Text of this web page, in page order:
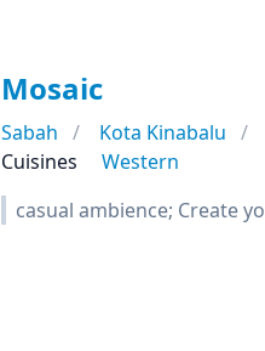
Mosaic
Sabah Kota Kinabalu
Cuisines
Western
casual ambience; Create